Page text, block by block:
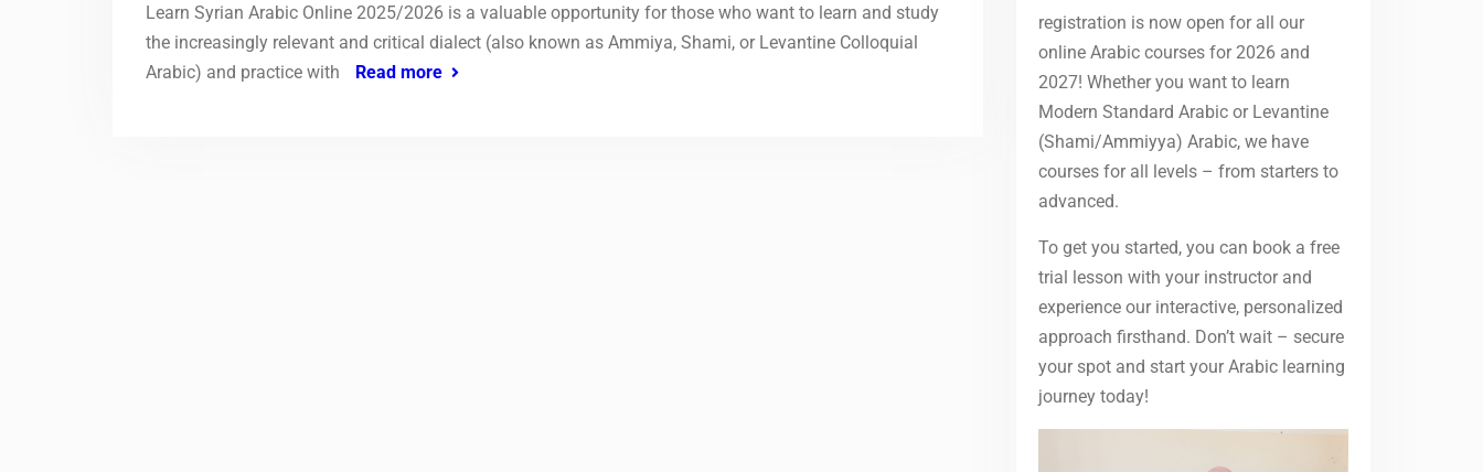
Learn Syrian Arabic Online 2025/2026 is a valuable opportunity for those who want to learn and study
the increasingly relevant and critical dialect (also known as Ammiya, Shami, or Levantine Colloquial
Arabic) and practice with
Read more
registration is now open for all our
online Arabic courses for 2026 and
2027! Whether you want to learn
Modern Standard Arabic or Levantine
(Shami/Ammiyya) Arabic, we have
courses for all levels – from starters to
advanced.
To get you started, you can book a free
trial lesson with your instructor and
experience our interactive, personalized
approach firsthand. Don’t wait – secure
your spot and start your Arabic learning
journey today!